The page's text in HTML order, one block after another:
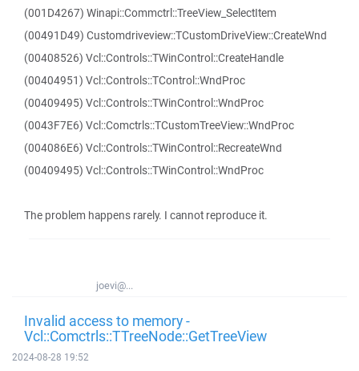
(001D4267) Winapi::Commctrl::TreeView_SelectItem
(00491D49) Customdriveview::TCustomDriveView::CreateWnd
(00408526) Vcl::Controls::TWinControl::CreateHandle
(00404951) Vcl::Controls::TControl::WndProc
(00409495) Vcl::Controls::TWinControl::WndProc
(0043F7E6) Vcl::Comctrls::TCustomTreeView::WndProc
(004086E6) Vcl::Controls::TWinControl::RecreateWnd
(00409495) Vcl::Controls::TWinControl::WndProc
The problem happens rarely. I cannot reproduce it.
joevi@...
Invalid access to memory -
Vcl::Comctrls::TTreeNode::GetTreeView
2024-08-28 19:52